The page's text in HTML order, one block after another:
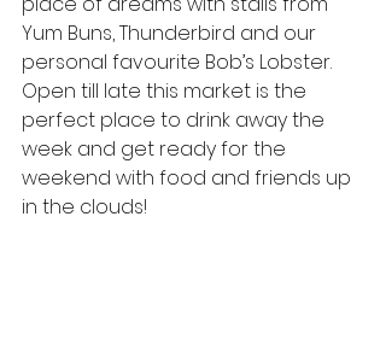
Yum Buns,Thunderbird and our
personal favourite Bob’s Lobster.
Open till late this market is the
perfect place to drink away the
week and get ready for the
weekend with food and friends up
in the clouds!